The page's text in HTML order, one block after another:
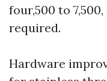
four,500 to
required.
Hardware